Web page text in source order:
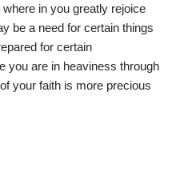
in you greatly rejoice
be a need for certain things
for certain
you are in heaviness through
your faith is more precious